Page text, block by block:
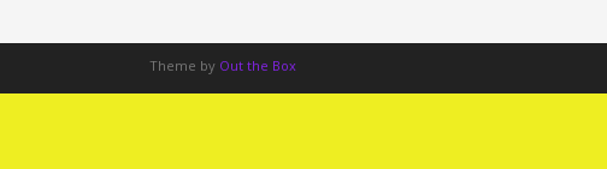
Theme by Out the Box